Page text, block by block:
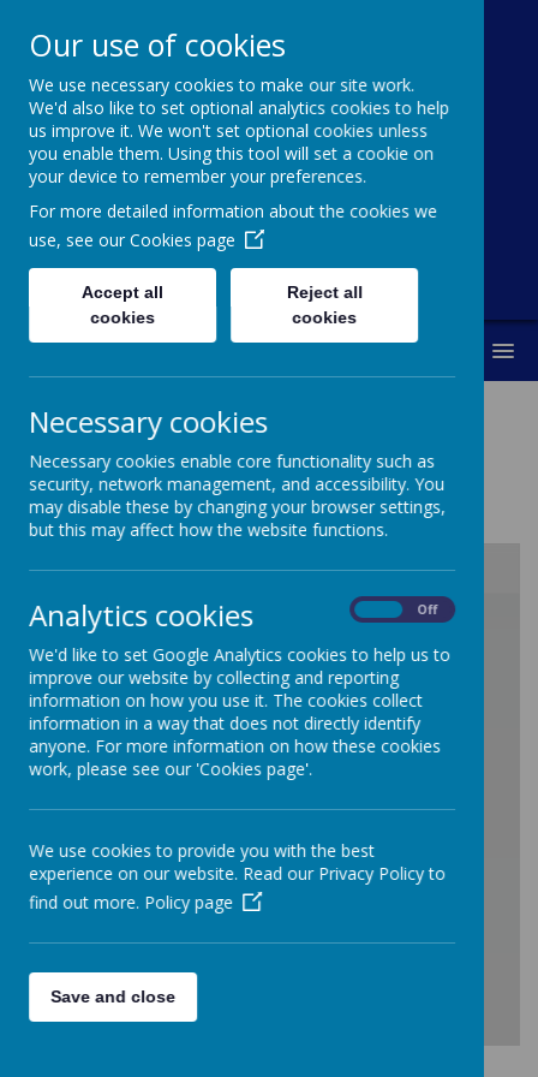
St Michael's
Church Of
England Primary
School
School Prospectus
Loading Publication
Our use of cookies
We use necessary cookies to make our site work.
We'd also like to set optional analytics cookies to help
us improve it. We won't set optional cookies unless
you enable them. Using this tool will set a cookie on
your device to remember your preferences.
For more detailed information about the cookies we
use, see our Cookies page
Accept all
cookies
Reject all
cookies
Necessary cookies
Necessary cookies enable core functionality such as
security, network management, and accessibility. You
may disable these by changing your browser settings,
but this may affect how the website functions.
Analytics cookies Off
We'd like to set Google Analytics cookies to help us to
improve our website by collecting and reporting
information on how you use it. The cookies collect
information in a way that does not directly identify
anyone. For more information on how these cookies
work, please see our 'Cookies page'.
We use cookies to provide you with the best
experience on our website. Read our Privacy Policy to
find out more. Policy page
Save and close